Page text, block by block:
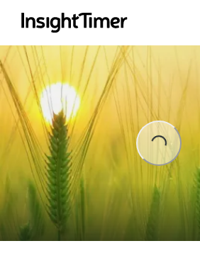
Loading...